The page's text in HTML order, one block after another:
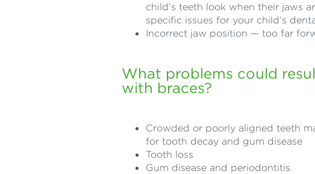
child’s teeth look when their jaws
specific issues for your child’s
Incorrect jaw position — too far
What problems could
with braces?
Crowded or poorly aligned teeth
for tooth decay and gum disease
Tooth loss
Gum disease and periodontitis